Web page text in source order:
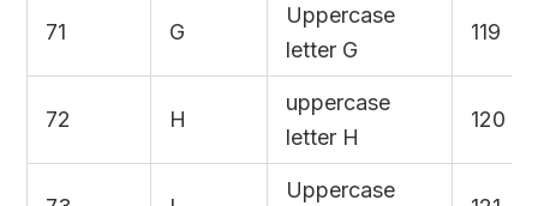
71 G
Uppercase
letter G
119
72 H
uppercase
letter H
120
Uppercase